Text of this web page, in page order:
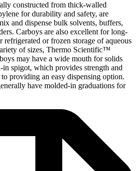
constructed from thick-walled
for durability and safety, are
and dispense bulk solvents, buffers,
Carboys are also excellent for long-
refrigerated or frozen storage of aqueous
of sizes, Thermo Scientific™
may have a wide mouth for solids
spigot, which provides strength and
providing an easy dispensing option.
have molded-in graduations for